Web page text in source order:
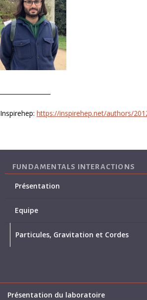
Inspirehep: https://inspirehep.net/authors/
FUNDAMENTALS INTERACTIONS
Présentation
Equipe
Particules, Gravitation et Cordes
Présentation du laboratoire